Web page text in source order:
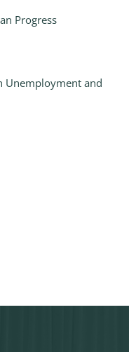
Progress
Unemployment and